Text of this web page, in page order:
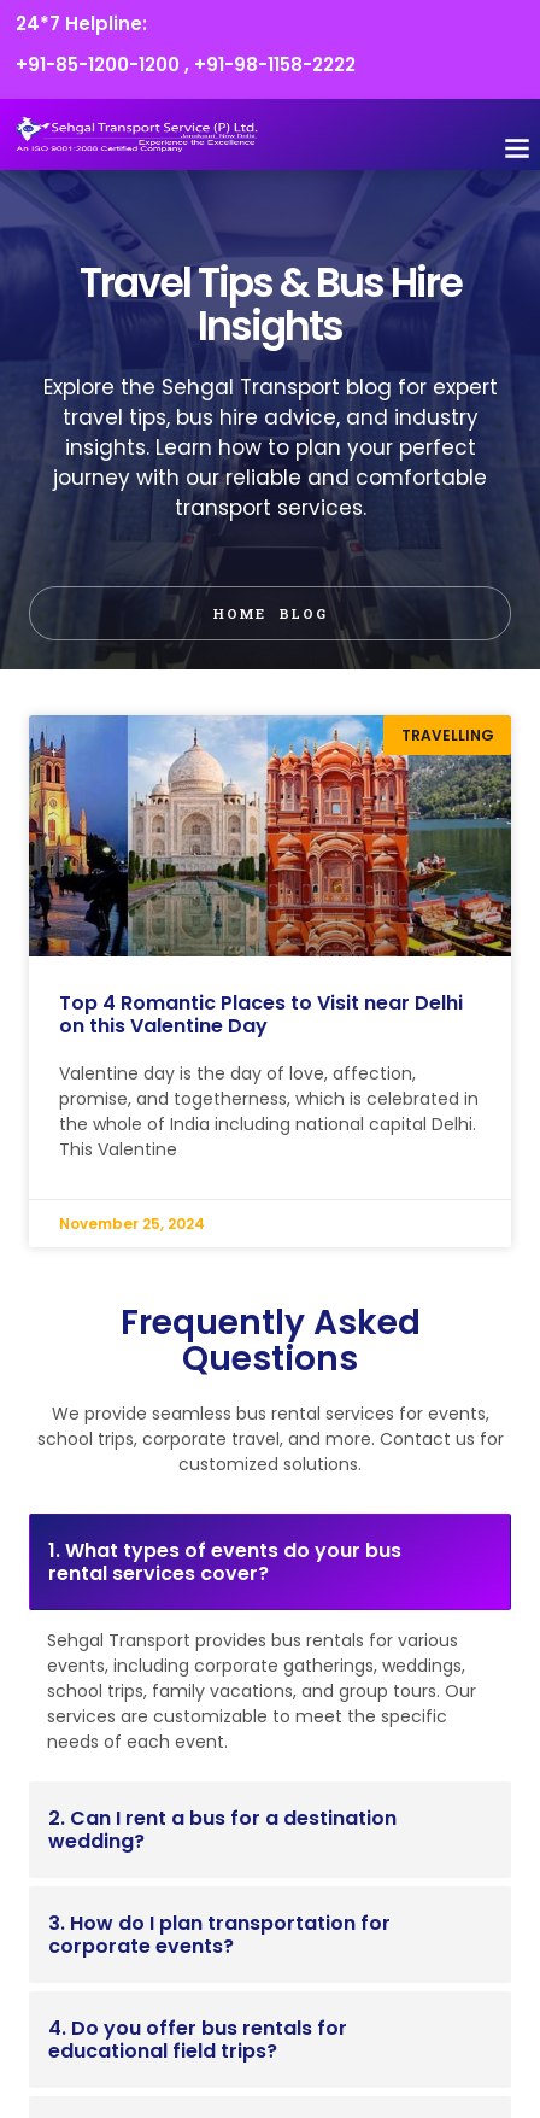
24*7 Helpline:
+91-85-1200-1200 , +91-98-1158-2222
Travel Tips & Bus Hire
Insights
Explore the Sehgal Transport blog for expert
travel tips, bus hire advice, and industry
insights. Learn how to plan your perfect
journey with our reliable and comfortable
transport services.
HOME BLOG
TRAVELLING
Top 4 Romantic Places to Visit near Delhi
on this Valentine Day
Valentine day is the day of love, affection,
promise, and togetherness, which is celebrated in
the whole of India including national capital Delhi.
This Valentine
November 25, 2024
Frequently Asked
Questions
We provide seamless bus rental services for events,
school trips, corporate travel, and more. Contact us for
customized solutions.
1. What types of events do your bus
rental services cover?
Sehgal Transport provides bus rentals for various
events, including corporate gatherings, weddings,
school trips, family vacations, and group tours. Our
services are customizable to meet the specific
needs of each event.
2. Can I rent a bus for a destination
wedding?
3. How do I plan transportation for
corporate events?
4. Do you offer bus rentals for
educational field trips?